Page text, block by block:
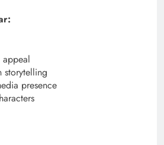
storytelling
presence